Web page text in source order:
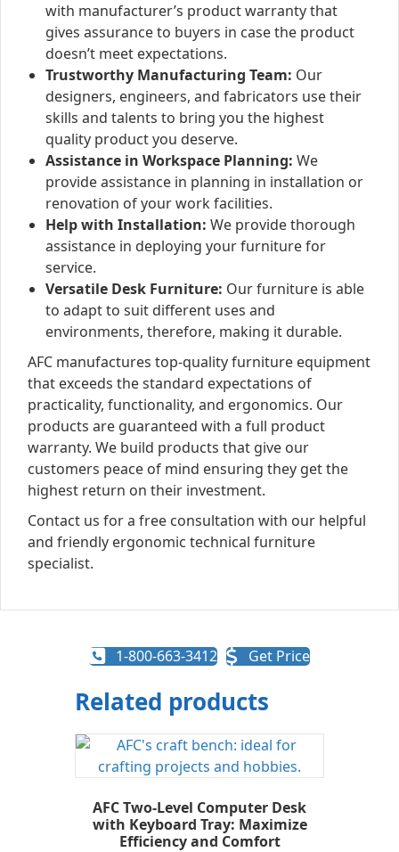
with manufacturer’s product warranty that
gives assurance to buyers in case the product
doesn’t meet expectations.
Trustworthy Manufacturing Team: Our
designers, engineers, and fabricators use their
skills and talents to bring you the highest
quality product you deserve.
Assistance in Workspace Planning: We
provide assistance in planning in installation or
renovation of your work facilities.
Help with Installation: We provide thorough
assistance in deploying your furniture for
service.
Versatile Desk Furniture: Our furniture is able
to adapt to suit different uses and
environments, therefore, making it durable.
AFC manufactures top-quality furniture equipment
that exceeds the standard expectations of
practicality, functionality, and ergonomics. Our
products are guaranteed with a full product
warranty. We build products that give our
customers peace of mind ensuring they get the
highest return on their investment.
Contact us for a free consultation with our helpful
and friendly ergonomic technical furniture
specialist.
1-800-663-3412 Get Price
Related products
AFC Two-Level Computer Desk
with Keyboard Tray: Maximize
Efficiency and Comfort